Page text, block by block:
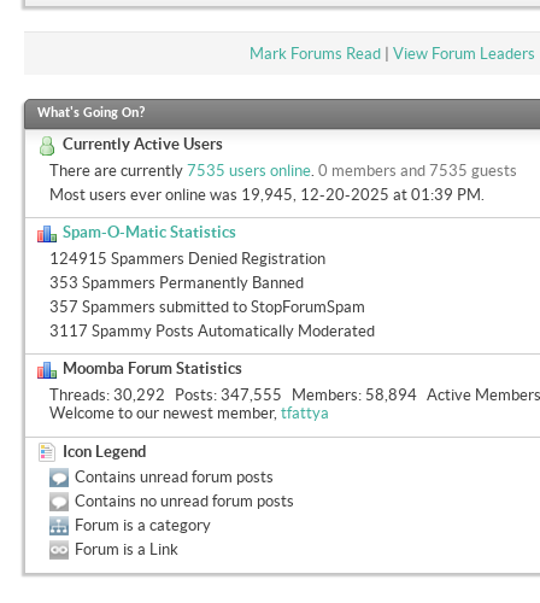
Mark Forums Read| View Forum Leaders
What's Going On?
Currently Active Users
There are currently 7535 users online 0 members and 7535 guests
Most users ever online was 19,945, 12-20-2025 at 01:39 PM
Spam-O-Matic Statistics
124915 Spammers Denied Registration
353 Spammers Permanently Banned
357 Spammers submitted to StopForumSpam
3117 Spammy Posts Automatically Moderated
Moomba Forum Statistics
Threads 30,292 Posts 347,555 Members 58,894 Active Members
Welcome to our newest member, tfattya
Icon Legend
Contains unread forum posts
Contains no unread forum posts
Forum is a category
Forum is a Link